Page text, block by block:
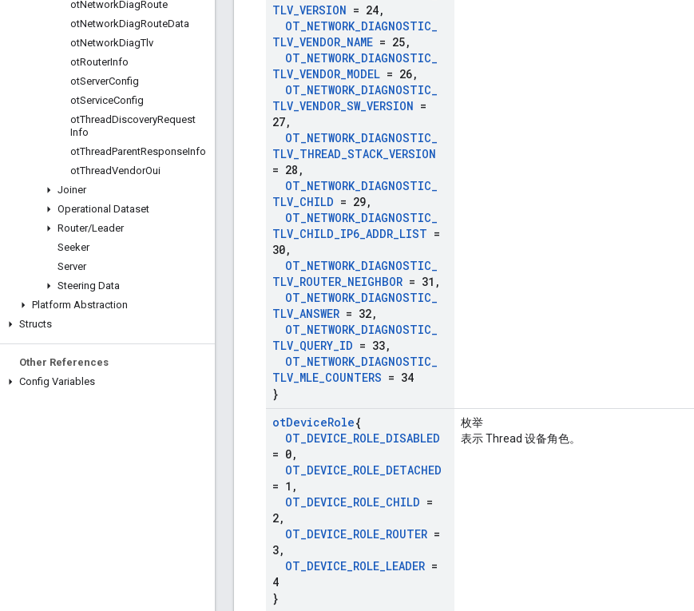
otNetworkDiagRoute
otNetworkDiagRouteData
otNetworkDiagTlv
otRouterInfo
otServerConfig
otServiceConfig
otThreadDiscoveryRequest
Info
otThreadParentResponseInfo
otThreadVendorOui
Joiner
Operational Dataset
Router/Leader
Seeker
Server
Steering Data
Platform Abstraction
Structs
Other References
Config Variables
TLV_VERSION = 24,
OT_NETWORK_DIAGNOSTIC_
TLV_VENDOR_NAME = 25,
OT_NETWORK_DIAGNOSTIC_
TLV_VENDOR_MODEL = 26,
OT_NETWORK_DIAGNOSTIC_
TLV_VENDOR_SW_VERSION =
27,
OT_NETWORK_DIAGNOSTIC_
TLV_THREAD_STACK_VERSION
= 28 ,
OT_NETWORK_DIAGNOSTIC_
TLV_CHILD = 29,
OT_NETWORK_DIAGNOSTIC_
TLV_CHILD_IP6_ADDR_LIST =
30,
OT_NETWORK_DIAGNOSTIC_
TLV_ROUTER_NEIGHBOR = 31 ,
OT_NETWORK_DIAGNOSTIC_
TLV_ANSWER = 32,
OT_NETWORK_DIAGNOSTIC_
TLV_QUERY_ID = 33,
OT_NETWORK_DIAGNOSTIC_
TLV_MLE_COUNTERS = 34
}
otDeviceRole{
OT_DEVICE_ROLE_DISABLED
= 0,
OT_DEVICE_ROLE_DETACHED
= 1 ,
OT_DEVICE_ROLE_CHILD =
2,
OT_DEVICE_ROLE_ROUTER =
3,
OT_DEVICE_ROLE_LEADER =
4
}
枚举
表示 Thread 设备角色。